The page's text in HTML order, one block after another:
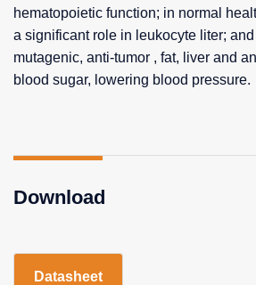
hematopoietic function; in normal
a significant role in leukocyte liter;
mutagenic, anti-tumor , fat, liver and
blood sugar, lowering blood pressure.
Download
Datasheet